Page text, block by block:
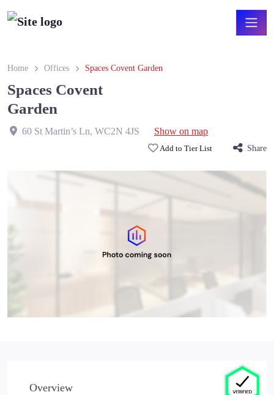
Home Offices Spaces Covent Garden
Spaces Covent
Garden
60 St Martin’s Ln, WC2N 4JS Show on map
Add to Tier List Share
Overview